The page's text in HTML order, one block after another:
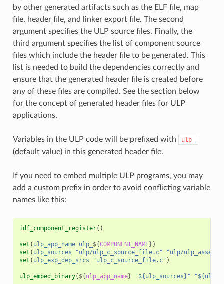
by other generated artifacts such as the ELF file, map
file, header file, and linker export file. The second
argument specifies the ULP source files. Finally, the
third argument specifies the list of component source
files which include the header file to be generated. This
list is needed to build the dependencies correctly and
ensure that the generated header file is created before
any of these files are compiled. See the section below
for the concept of generated header files for ULP
applications.
Variables in the ULP code will be prefixed with ulp_
(default value) in this generated header file.
If you need to embed multiple ULP programs, you may
add a custom prefix in order to avoid conflicting variable
names like this:
idf_component_register()
set ( ulp_app_name ulp_ ${COMPONENT_NAME} )
set ( ulp_sources "ulp/ulp_c_source_file.c"
"ulp/
set ( ulp_exp_dep_srcs "ulp_c_source_file.c" )
ulp_embed_binary( ${ulp_app_name} "${ulp_sources}"